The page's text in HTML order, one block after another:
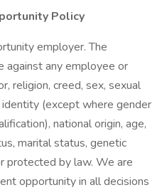
Policy
employer. The
against any employee or
religion, creed, sex, sexual
(except where gender
national origin, age,
marital status, genetic
protected by law. We are
opportunity in all decisions